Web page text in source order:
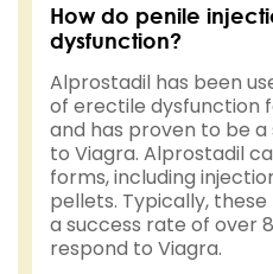
How do penile
dysfunction?
Alprostadil has been
of erectile dysfunction
and has proven to be
to Viagra. Alprostadil
forms, including
pellets. Typically,
a success rate of over
respond to Viagra.